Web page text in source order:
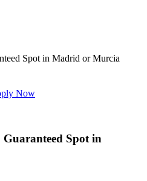
Spot in Madrid or Murcia
Now
Spot in